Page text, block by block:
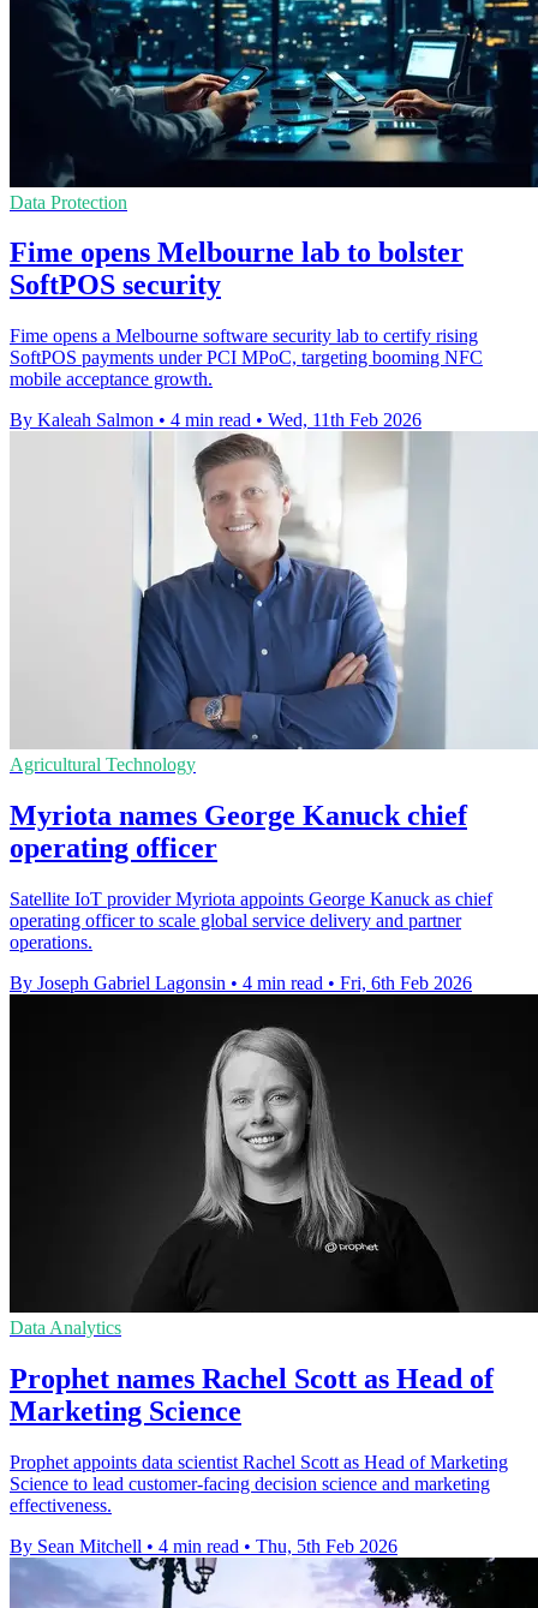
Data Protection
Fime opens Melbourne lab to bolster
SoftPOS security
Fime opens a Melbourne software security lab to certify rising
SoftPOS payments under PCI MPoC, targeting booming NFC
mobile acceptance growth.
By Kaleah Salmon • 4 min read • Wed, 11th Feb 2026
Agricultural Technology
Myriota names George Kanuck chief
operating officer
Satellite IoT provider Myriota appoints George Kanuck as chief
operating officer to scale global service delivery and partner
operations.
By Joseph Gabriel Lagonsin • 4 min read • Fri, 6th Feb 2026
Data Analytics
Prophet names Rachel Scott as Head of
Marketing Science
Prophet appoints data scientist Rachel Scott as Head of Marketing
Science to lead customer-facing decision science and marketing
effectiveness.
By Sean Mitchell • 4 min read • Thu, 5th Feb 2026